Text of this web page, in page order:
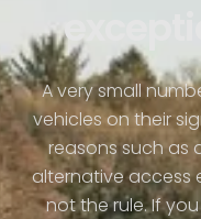
A very small
vehicles on their
reasons such as
alternative access
not the rule. If